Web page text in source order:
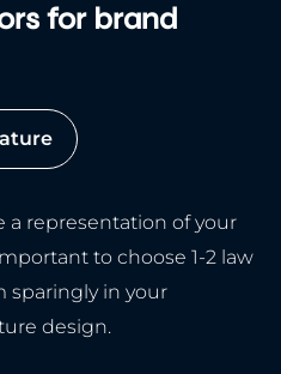
for brand
a representation of your
to choose 1-2 law
sparingly in your
design.